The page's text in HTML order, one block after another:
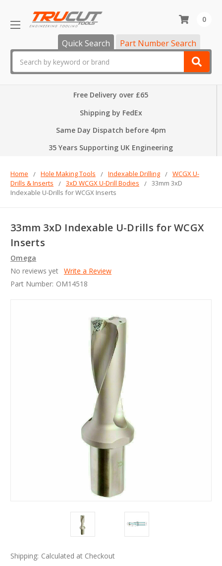
Quick Search Part Number Search
0
Free Delivery over £65
Shipping by FedEx
Same Day Dispatch before 4pm
35 Years Supporting UK Engineering
Home Hole Making Tools Indexable Drilling
WCGX U-
Drills & Inserts
3xD WCGX U-Drill Bodies
33mm 3xD
Indexable U-Drills for WCGX Inserts
33mm 3xD Indexable U-Drills for WCGX
Inserts
Omega
No reviews yet Write a Review
Part Number: OM14518
Shipping: Calculated at Checkout